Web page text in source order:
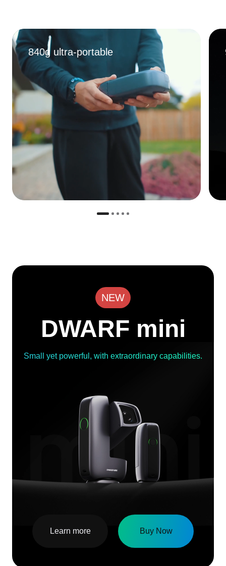
840g ultra-portable
NEW
DWARF mini
Small yet powerful, with extraordinary capabilities.
Learn more Buy Now